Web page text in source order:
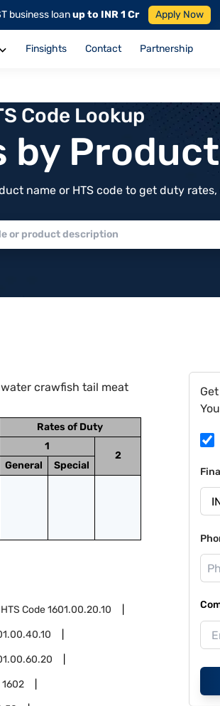
business loanup to INR 1 Cr Apply Now
Finsights Contact Partnership
Code Lookup
by
name or HTS code to get duty
crawfish tail meat
Rates of Duty
1
2
General
Special
HTS Code1601.00.20.10
1602